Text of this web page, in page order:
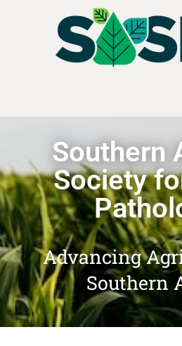
Southern
Society
Advancing
Southern